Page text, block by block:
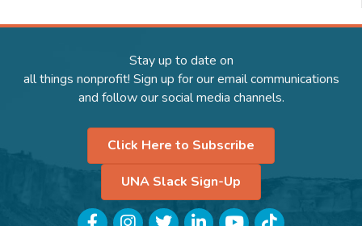
Stay up to date on
all things nonprofit! Sign up for our email communications
and follow our social media channels.
Click Here to Subscribe
UNA Slack Sign-Up
FacebookInstagramTwitterLinkedInYouTubeTikTok